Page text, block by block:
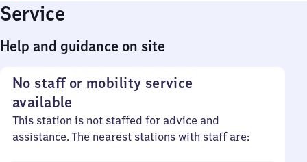
Service
Help and guidance on site
No staff or mobility service
available
This station is not staffed for advice and
assistance. The nearest stations with staff are: